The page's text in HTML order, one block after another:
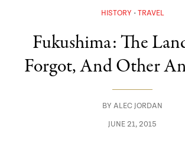
HISTORY TRAVEL
Fukushima: The
Forgot, And Other
BY ALEC JORDAN
JUNE 21, 2015